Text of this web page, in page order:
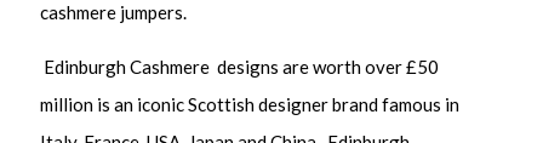
cashmere jumpers.
Edinburgh Cashmere designs are worth over £50
million is an iconic Scottish designer brand famous in